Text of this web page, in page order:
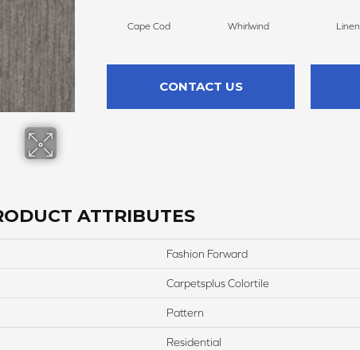
Cape Cod Whirlwind Linen
CONTACT US
ATTRIBUTES
Fashion Forward
Carpetsplus Colortile
Pattern
Residential